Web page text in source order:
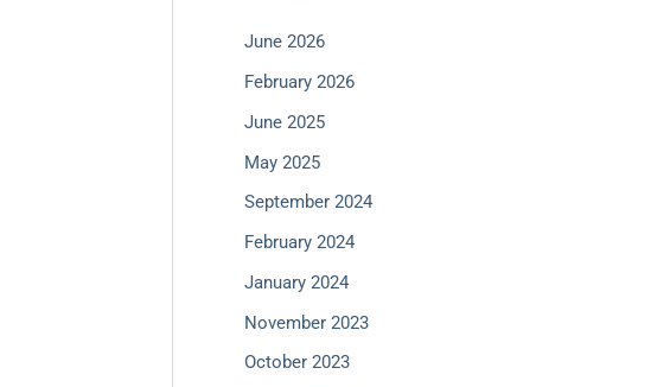
June 2026
February 2026
June 2025
May 2025
September 2024
February 2024
January 2024
November 2023
October 2023